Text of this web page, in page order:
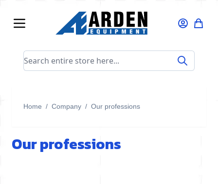
Search entire store here...
Home / Company / Our professions
Our professions